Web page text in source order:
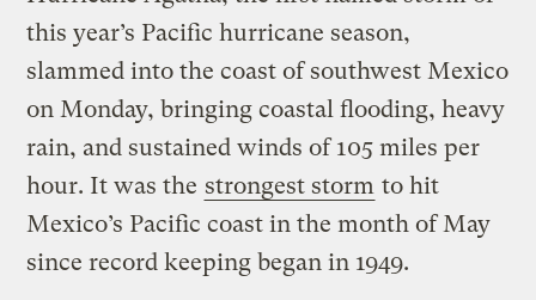
this year’s Pacific hurricane season,
slammed into the coast of southwest Mexico
on Monday, bringing coastal flooding, heavy
rain, and sustained winds of 105 miles per
hour. It was the strongest storm to hit
Mexico’s Pacific coast in the month of May
since record keeping began in 1949.